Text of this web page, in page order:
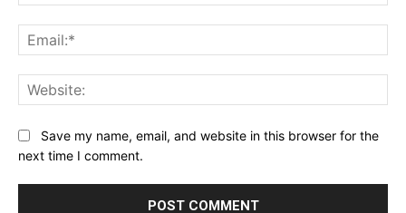
Save my name, email, and website in this browser for the
next time I comment.